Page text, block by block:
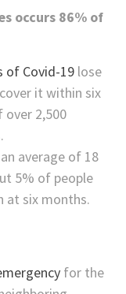
occurs 86% of
of Covid-19 lose
it within six
2,500
average of 18
5% of people
at six months.
for the